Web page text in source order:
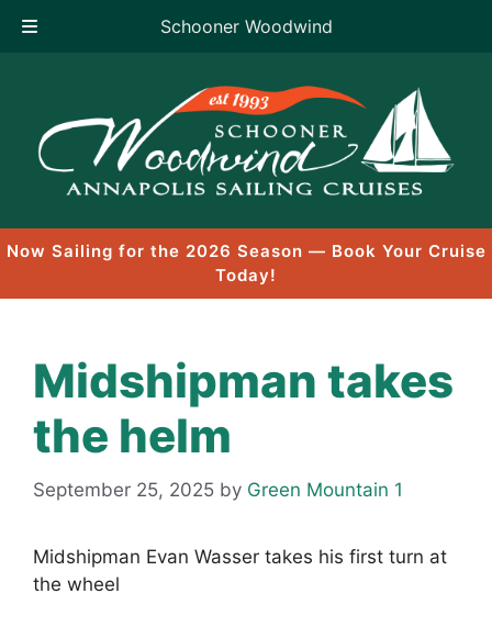
Schooner Woodwind
content
Now Sailing for the 2026 Season — Book Your Cruise
Today!
Midshipman takes
the helm
September 25, 2025 by Green Mountain 1
Midshipman Evan Wasser takes his first turn at
the wheel